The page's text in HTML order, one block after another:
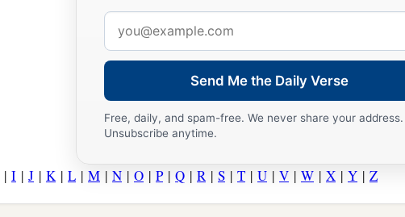
address
Send Me the Daily Verse
Free, daily, and spam-free. We never share your address.
Unsubscribe anytime.
| I | J | K | L | M | N | O | P| Q | R | S | T | U | V | W | X | Y | Z